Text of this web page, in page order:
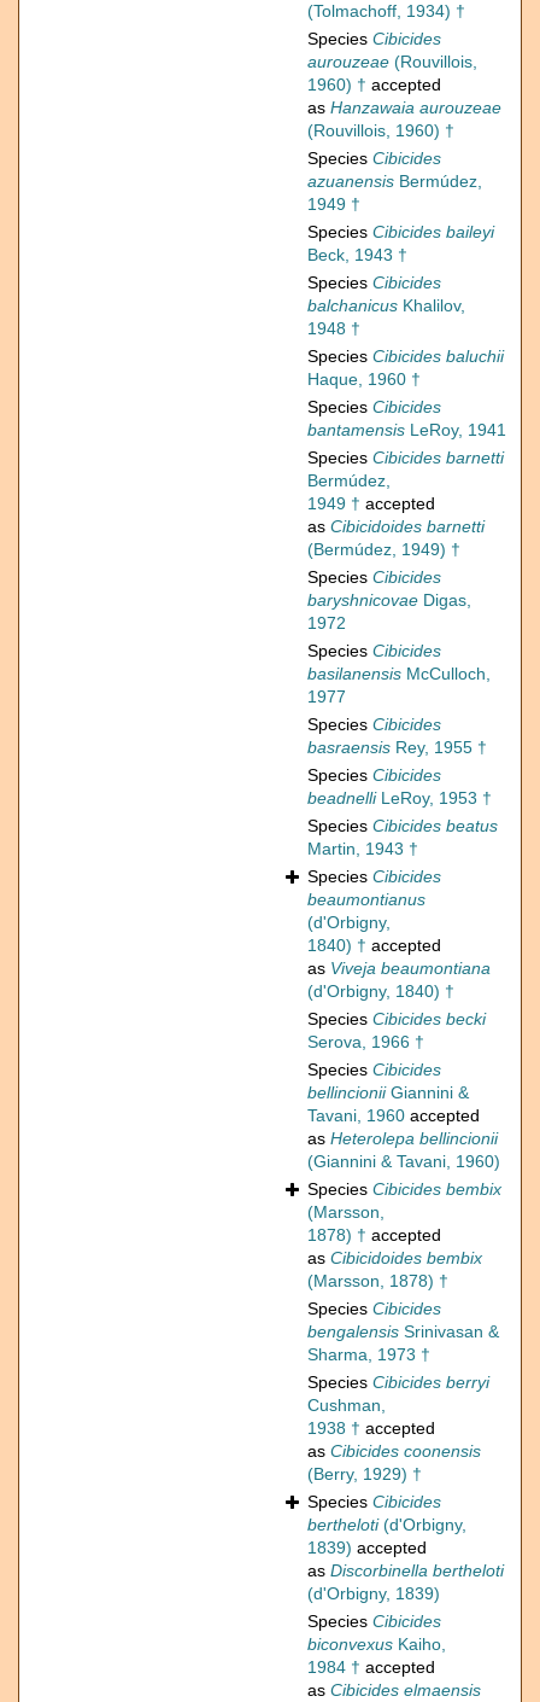
(Tolmachoff, 1934) †
Species Cibicides
aurouzeae (Rouvillois,
1960) † accepted
as Hanzawaia aurouzeae
(Rouvillois, 1960) †
Species Cibicides
azuanensis Bermúdez,
1949 †
Species Cibicides baileyi
Beck, 1943 †
Species Cibicides
balchanicus Khalilov,
1948 †
Species Cibicides baluchii
Haque, 1960 †
Species Cibicides
bantamensis LeRoy, 1941
Species Cibicides barnetti
Bermúdez,
1949 † accepted
as Cibicidoides barnetti
(Bermúdez, 1949) †
Species Cibicides
baryshnicovae Digas,
1972
Species Cibicides
basilanensis McCulloch,
1977
Species Cibicides
basraensis Rey, 1955 †
Species Cibicides
beadnelliLeRoy, 1953 †
Species Cibicides beatus
Martin, 1943 †
Species Cibicides
beaumontianus
(d'Orbigny,
1840) † accepted
as Viveja beaumontiana
(d'Orbigny, 1840) †
Species Cibicides becki
Serova, 1966 †
Species Cibicides
bellincioniiGiannini &
Tavani, 1960 accepted
as Heterolepa bellincionii
(Giannini & Tavani, 1960)
Species Cibicides bembix
(Marsson,
1878) † accepted
as Cibicidoides bembix
(Marsson, 1878) †
Species Cibicides
bengalensis Srinivasan &
Sharma, 1973 †
Species Cibicides berryi
Cushman,
1938 † accepted
as Cibicides coonensis
(Berry, 1929) †
Species Cibicides
bertheloti(d'Orbigny,
1839) accepted
as Discorbinella bertheloti
(d'Orbigny, 1839)
Species Cibicides
biconvexus Kaiho,
1984 † accepted
as Cibicides elmaensis